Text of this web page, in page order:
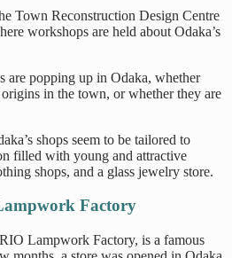
Town Reconstruction Design Centre
workshops are held about Odaka’s
are popping up in Odaka, whether
in the town, or whether they are
shops seem to be tailored to
filled with young and attractive
shops, and a glass jewelry store.
Factory
Lampwork Factory, is a famous